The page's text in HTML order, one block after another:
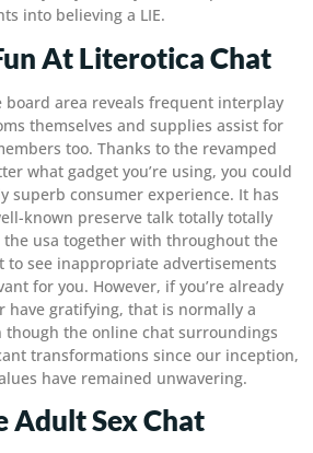
into believing a LIE.
At Literotica Chat
board area reveals frequent interplay
themselves and supplies assist for
too. Thanks to the revamped
what gadget you’re using, you could
superb consumer experience. It has
known preserve talk totally totally
usa together with throughout the
to see inappropriate advertisements
for you. However, if you’re already
have gratifying, that is normally a
though the online chat surroundings
transformations since our inception,
have remained unwavering.
Adult Sex Chat